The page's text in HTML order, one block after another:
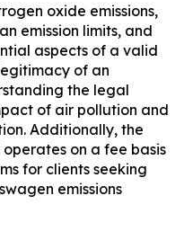
oxide emissions,
emission limits, and
aspects of a valid
of an
the legal
of air pollution and
Additionally, the
on a fee basis
for clients seeking
emissions